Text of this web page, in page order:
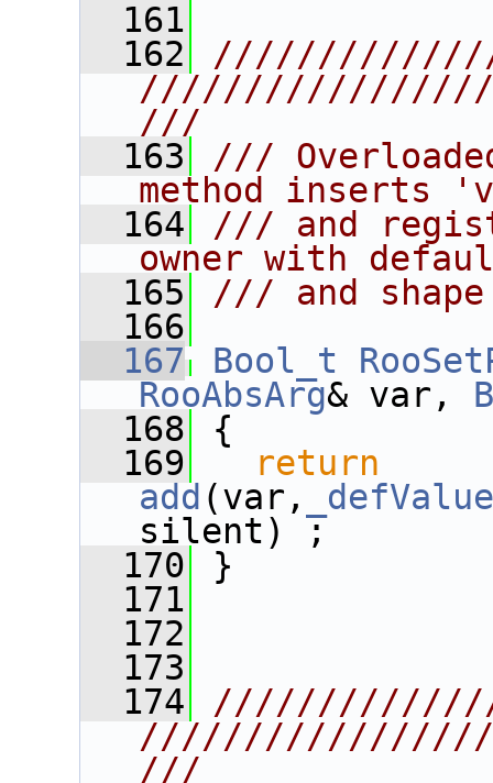
  161
  162
///
  163
///
method inserts
  164
/// and
owner with
  165
/// and
  166
  167
Bool_t
RooAbsArg& var,
  168
{
  169
return
add (var,
silent) ;
  170
}
  171
  172
  173
  174
///